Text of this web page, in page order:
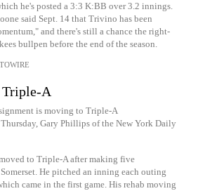
he's posted a 3:3 K:BB over 3.2 innings.
said Sept. 14 that Trivino has been
and there's still a chance the right-
bullpen before the end of the season.
Triple-A
is moving to Triple-A
Gary Phillips of the New York Daily
to Triple-A after making five
He pitched an inning each outing
came in the first game. His rehab moving